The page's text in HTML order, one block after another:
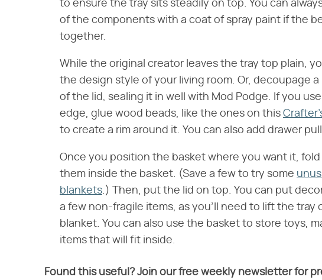
to ensure the tray sits steadily on top. You can
of the components with a coat of spray paint if the
together.
While the original creator leaves the tray top plain,
the design style of your living room. Or, decoupage
of the lid, sealing it in well with Mod Podge. If you
edge, glue wood beads, like the ones on this
to create a rim around it. You can also add drawer
Once you position the basket where you want it,
them inside the basket. (Save a few to try some
blankets.) Then, put the lid on top. You can put
a few non-fragile items, as you'll need to lift the tray
blanket. You can also use the basket to store toys,
items that will fit inside.
Found this useful? Join our free weekly newsletter for